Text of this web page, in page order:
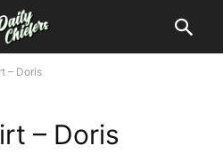
– Doris
– Doris